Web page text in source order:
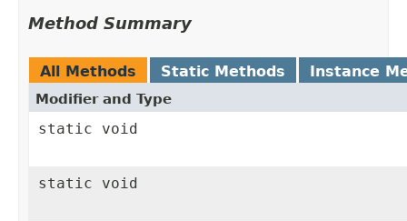
Method Summary
All Methods Static Methods Instance
Modifier and Type
static void
static void